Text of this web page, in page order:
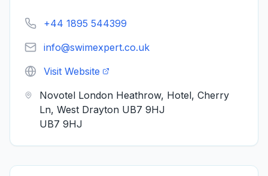
+44 1895 544399
info@swimexpert.co.uk
Visit Website
Novotel London Heathrow, Hotel, Cherry
Ln, West Drayton UB7 9HJ
UB7 9HJ